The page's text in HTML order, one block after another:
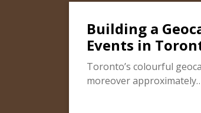
Building a
Events in
Toronto’s colourful
moreover